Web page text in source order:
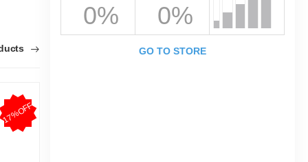
17%OFF
0% 0%
GO TO STORE